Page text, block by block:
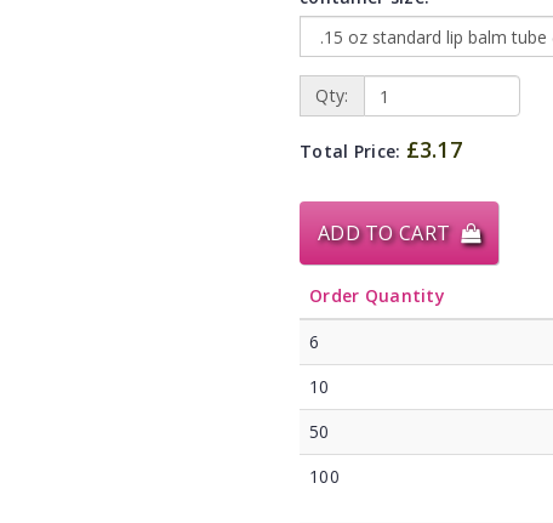
Qty:
Total Price: £3.17
ADD TO CART
Order Quantity
6
10
50
100